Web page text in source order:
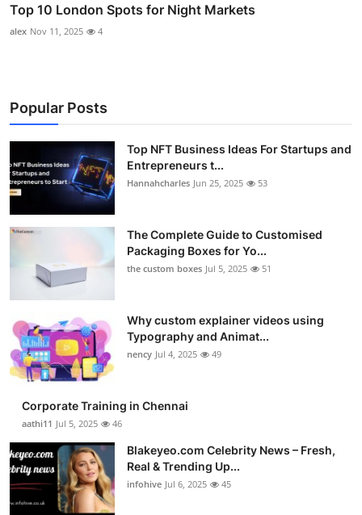
Top 10 London Spots for Night Markets
alex Nov 11, 2025 4
Popular Posts
Top NFT Business Ideas For Startups and
Entrepreneurs t...
Hannahcharles Jun 25, 2025 53
The Complete Guide to Customised
Packaging Boxes for Yo...
the custom boxes Jul 5, 2025 51
Why custom explainer videos using
Typography and Animat...
nency Jul 4, 2025 49
Corporate Training in Chennai
aathi11 Jul 5, 2025 46
Blakeyeo.com Celebrity News – Fresh,
Real & Trending Up...
infohive Jul 6, 2025 45